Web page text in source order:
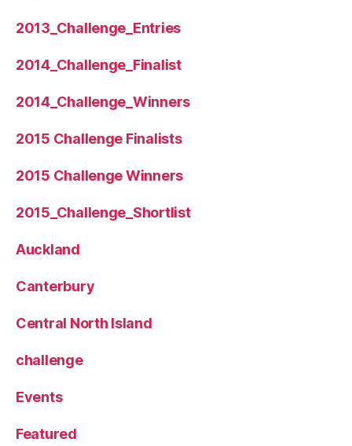
2013_Challenge_Entries
2014_Challenge_Finalist
2014_Challenge_Winners
2015 Challenge Finalists
2015 Challenge Winners
2015_Challenge_Shortlist
Auckland
Canterbury
Central North Island
challenge
Events
Featured